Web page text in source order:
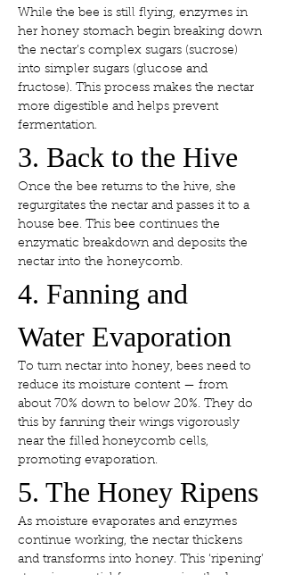
While the bee is still flying, enzymes in
her honey stomach begin breaking down
the nectar’s complex sugars (sucrose)
into simpler sugars (glucose and
fructose). This process makes the nectar
more digestible and helps prevent
fermentation.
3. Back to the Hive
Once the bee returns to the hive, she
regurgitates the nectar and passes it to a
house bee. This bee continues the
enzymatic breakdown and deposits the
nectar into the honeycomb.
4. Fanning and
Water Evaporation
To turn nectar into honey, bees need to
reduce its moisture content — from
about 70% down to below 20%. They do
this by fanning their wings vigorously
near the filled honeycomb cells,
promoting evaporation.
5. The Honey Ripens
As moisture evaporates and enzymes
continue working, the nectar thickens
and transforms into honey. This ‘ripening’